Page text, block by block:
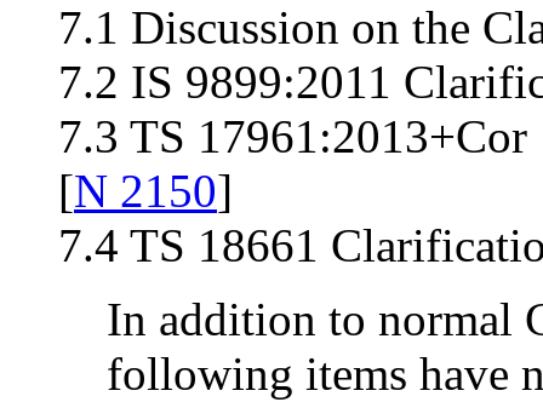
7.1 Discussion on the
7.2 IS 9899:2011
7.3 TS
[N 2150]
7.4 TS 18661
In addition to normal
following items have